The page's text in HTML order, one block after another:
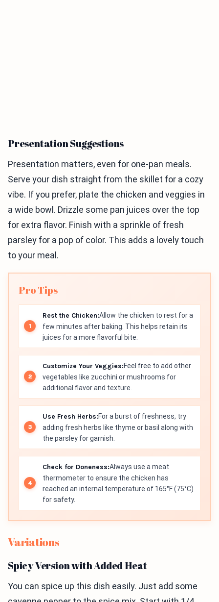
Presentation Suggestions
Presentation matters, even for one-pan meals.
Serve your dish straight from the skillet for a cozy
vibe. If you prefer, plate the chicken and veggies in
a wide bowl. Drizzle some pan juices over the top
for extra flavor. Finish with a sprinkle of fresh
parsley for a pop of color. This adds a lovely touch
to your meal.
Pro Tips
Rest the Chicken:Allow the chicken to rest for a
few minutes after baking. This helps retain its
juices for a more flavorful bite.
Customize Your Veggies:Feel free to add other
vegetables like zucchini or mushrooms for
additional flavor and texture.
Use Fresh Herbs:For a burst of freshness, try
adding fresh herbs like thyme or basil along with
the parsley for garnish.
Check for Doneness:Always use a meat
thermometer to ensure the chicken has
reached an internal temperature of 165°F (75°C)
for safety.
Variations
Spicy Version with Added Heat
You can spice up this dish easily. Just add some